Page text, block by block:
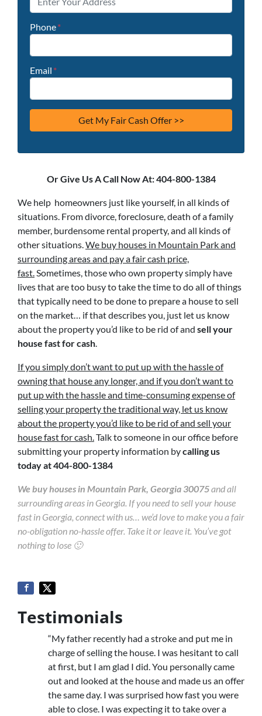
Phone*
Email *
Or Give Us A Call Now At: 404-800-1384
We help homeowners just like yourself, in all kinds of
situations. From divorce, foreclosure, death of a family
member, burdensome rental property, and all kinds of
other situations.We buy houses in Mountain Park and
surrounding areas and pay a fair cash price,
fast.Sometimes, those who own property simply have
lives that are too busy to take the time to do all of things
that typically need to be done to prepare a house to sell
on the market… if that describes you, just let us know
about the property you’d like to be rid of and sell your
house fast for cash.
If you simply don’t want to put up with the hassle of
owning that house any longer, and if you don’t want to
put up with the hassle and time-consuming expense of
selling your property the traditional way, let us know
about the property you’d like to be rid of and sell your
house fast for cash.Talk to someone in our office before
submitting your property information bycalling us
today at404-800-1384
We buy houses in Mountain Park, Georgia 30075and all
surrounding areas in Georgia. If you need to sell your house
fast in Georgia, connect with us… we’d love to make you a fair
no-obligation no-hassle offer. Take it or leave it. You’ve got
nothing to lose 🙂
Testimonials
“My father recently had a stroke and put me in
charge of selling the house. I was hesitant to call
at first, but I am glad I did. You personally came
out and looked at the house and made us an offer
the same day. I was surprised how fast you were
able to close. I was expecting it to take over a